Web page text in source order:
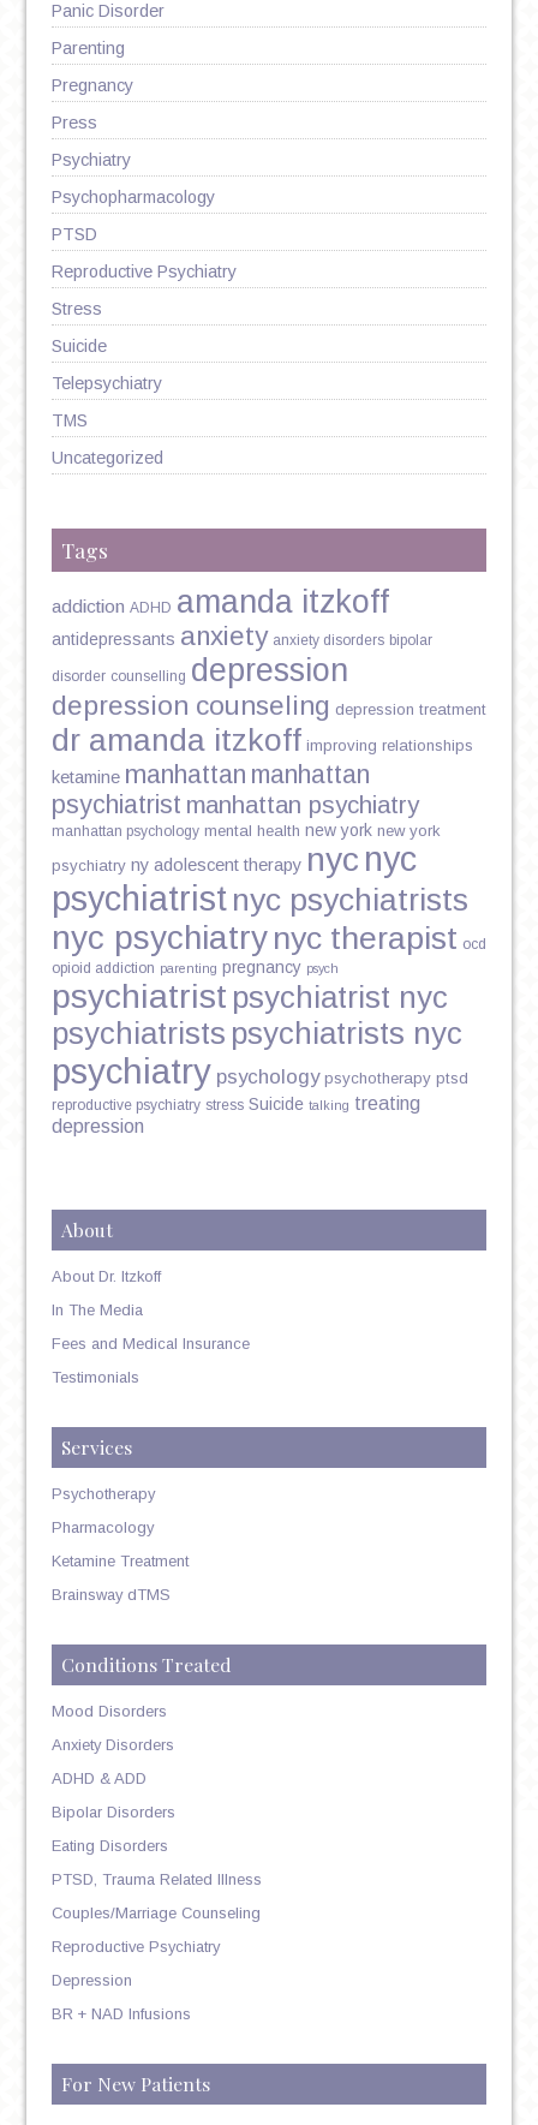
Panic Disorder
Parenting
Pregnancy
Press
Psychiatry
Psychopharmacology
PTSD
Reproductive Psychiatry
Stress
Suicide
Telepsychiatry
TMS
Uncategorized
Tags
addiction ADHD amanda itzkoff
antidepressants anxiety anxiety disorders bipolar
disorder counselling depression
depression counseling depression treatment
dr amanda itzkoff improving relationships
ketamine manhattan manhattan
psychiatrist manhattan psychiatry
manhattan psychology mental health new york new york
psychiatry ny adolescent therapy nyc nyc
psychiatrist nyc psychiatrists
nyc psychiatry nyc therapist ocd
opioid addiction parenting pregnancy psych
psychiatrist psychiatrist nyc
psychiatrists psychiatrists nyc
psychiatry psychology psychotherapy ptsd
reproductive psychiatry stress Suicide talking treating
depression
About
About Dr. Itzkoff
In The Media
Fees and Medical Insurance
Testimonials
Services
Psychotherapy
Pharmacology
Ketamine Treatment
Brainsway dTMS
Conditions Treated
Mood Disorders
Anxiety Disorders
ADHD & ADD
Bipolar Disorders
Eating Disorders
PTSD, Trauma Related Illness
Couples/Marriage Counseling
Reproductive Psychiatry
Depression
BR + NAD Infusions
For New Patients